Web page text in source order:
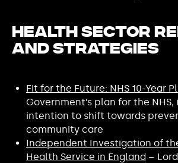
Health Sector
and Strategies
Fit for the Future: NHS 10-Year
Government’s plan for the
intention to shift towards
community care
Independent Investigation of
Health Service in England –